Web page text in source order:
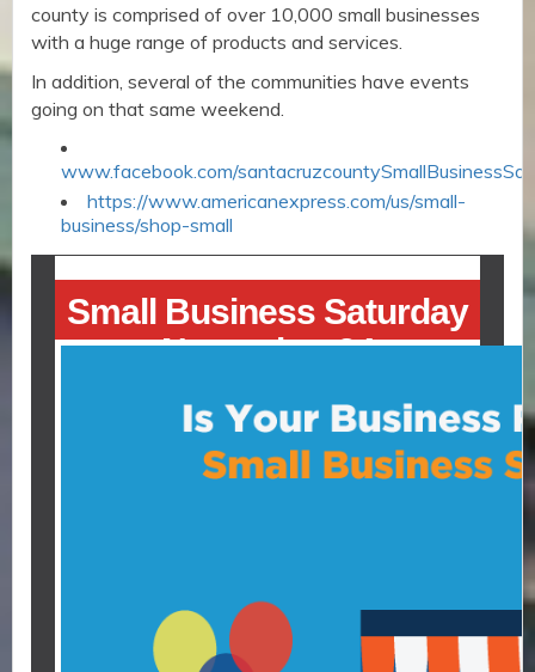
county is comprised of over 10,000 small businesses
with a huge range of products and services.
In addition, several of the communities have events
going on that same weekend.
www.facebook.com/
https://www.americanexpress.com/us/small-
business/shop-small
Small Business Saturday
November 24